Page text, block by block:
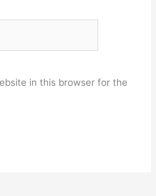
in this browser for the